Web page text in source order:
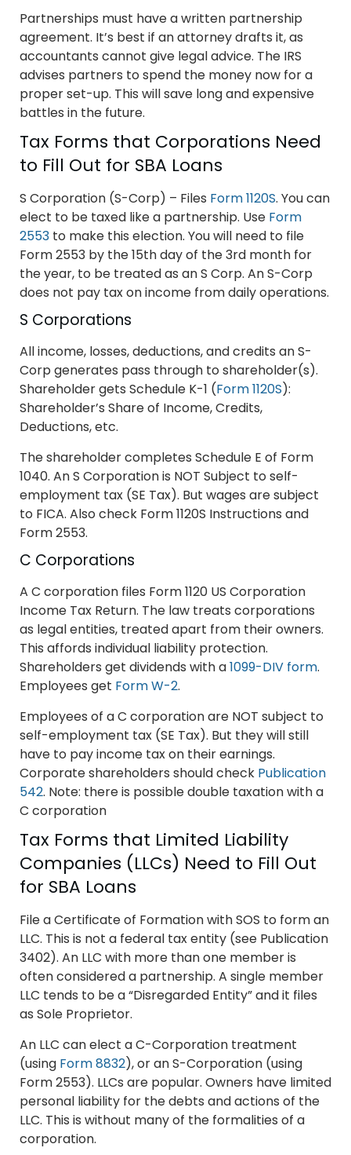
Partnerships must have a written partnership
agreement. It’s best if an attorney drafts it, as
accountants cannot give legal advice. The IRS
advises partners to spend the money now for a
proper set-up. This will save long and expensive
battles in the future.
Tax Forms that Corporations Need
to Fill Out for SBA Loans
S Corporation (S-Corp) – Files Form 1120S. You can
elect to be taxed like a partnership. Use Form
2553 to make this election. You will need to file
Form 2553 by the 15th day of the 3rd month for
the year, to be treated as an S Corp. An S-Corp
does not pay tax on income from daily operations.
S Corporations
All income, losses, deductions, and credits an S-
Corp generates pass through to shareholder(s).
Shareholder gets Schedule K-1 (Form 1120S):
Shareholder’s Share of Income, Credits,
Deductions, etc.
The shareholder completes Schedule E of Form
1040. An S Corporation is NOT Subject to self-
employment tax (SE Tax). But wages are subject
to FICA. Also check Form 1120S Instructions and
Form 2553.
C Corporations
A C corporation files Form 1120 US Corporation
Income Tax Return. The law treats corporations
as legal entities, treated apart from their owners.
This affords individual liability protection.
Shareholders get dividends with a1099-DIV form.
Employees get Form W-2.
Employees of a C corporation are NOT subject to
self-employment tax (SE Tax). But they will still
have to pay income tax on their earnings.
Corporate shareholders should check Publication
542. Note: there is possible double taxation with a
C corporation
Tax Forms that Limited Liability
Companies (LLCs) Need to Fill Out
for SBA Loans
File a Certificate of Formation with SOS to form an
LLC. This is not a federal tax entity (see Publication
3402). An LLC with more than one member is
often considered a partnership. A single member
LLC tends to be a “Disregarded Entity” and it files
as Sole Proprietor.
An LLC can elect a C-Corporation treatment
(using Form 8832), or an S-Corporation (using
Form 2553). LLCs are popular. Owners have limited
personal liability for the debts and actions of the
LLC. This is without many of the formalities of a
corporation.